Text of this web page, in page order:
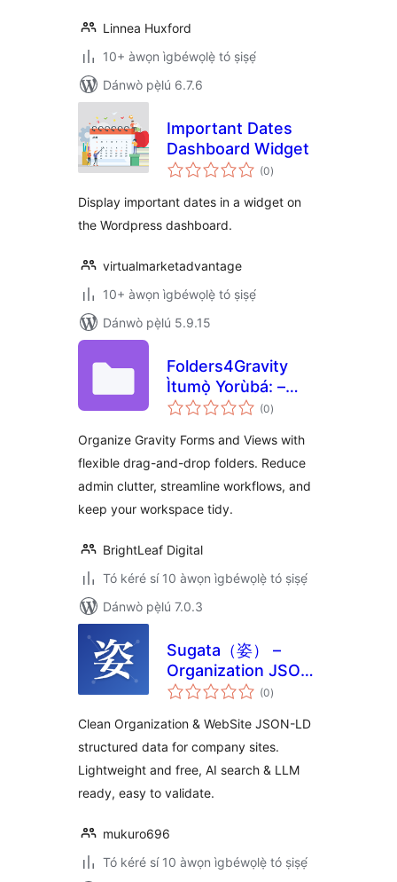
Linnea Huxford
10+ àwọn ìgbéwọlẹ̀ tó ṣiṣẹ́
Dánwò pẹ̀lú 6.7.6
Important Dates
Dashboard Widget
(0àpapọ̀
àwọn
)
Display important dates in a widget on
the Wordpress dashboard.
virtualmarketadvantage
10+ àwọn ìgbéwọlẹ̀ tó ṣiṣẹ́
Dánwò pẹ̀lú 5.9.15
Folders4Gravity
Ìtumọ̀ Yorùbá: –
Folders for Gravity
GravityView
(0àpapọ̀
àwọn
)
Organize Gravity Forms and Views with
flexible drag-and-drop folders. Reduce
admin clutter, streamline workflows, and
keep your workspace tidy.
BrightLeaf Digital
Tó kéré sí 10 àwọn ìgbéwọlẹ̀ tó ṣiṣẹ́
Dánwò pẹ̀lú 7.0.3
Sugata（姿） –
Organization JSON-
LD Schema for
(0àpapọ̀
àwọn
)
Clean Organization & WebSite JSON-LD
structured data for company sites.
Lightweight and free, AI search & LLM
ready, easy to validate.
mukuro696
Tó kéré sí 10 àwọn ìgbéwọlẹ̀ tó ṣiṣẹ́